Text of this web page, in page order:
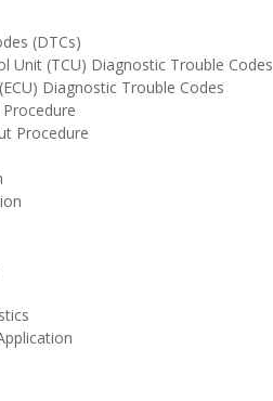
(DTCs)
(TCU) Diagnostic Trouble Codes
Diagnostic Trouble Codes
Procedure